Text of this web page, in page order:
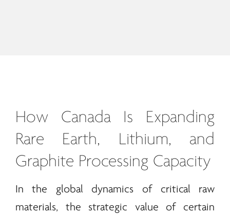
How Canada Is Expanding
Rare Earth, Lithium, and
Graphite Processing Capacity
In the global dynamics of critical raw
materials, the strategic value of certain